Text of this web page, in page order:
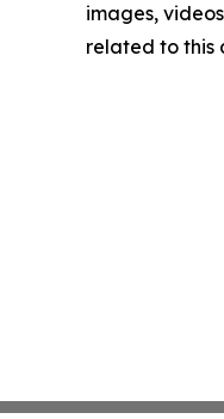
images,
related to this